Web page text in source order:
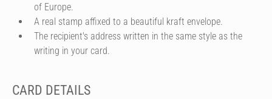
of Europe.
A real stamp affixed to a beautiful kraft envelope.
The recipient's address written in the same style as the
writing in your card.
CARD DETAILS